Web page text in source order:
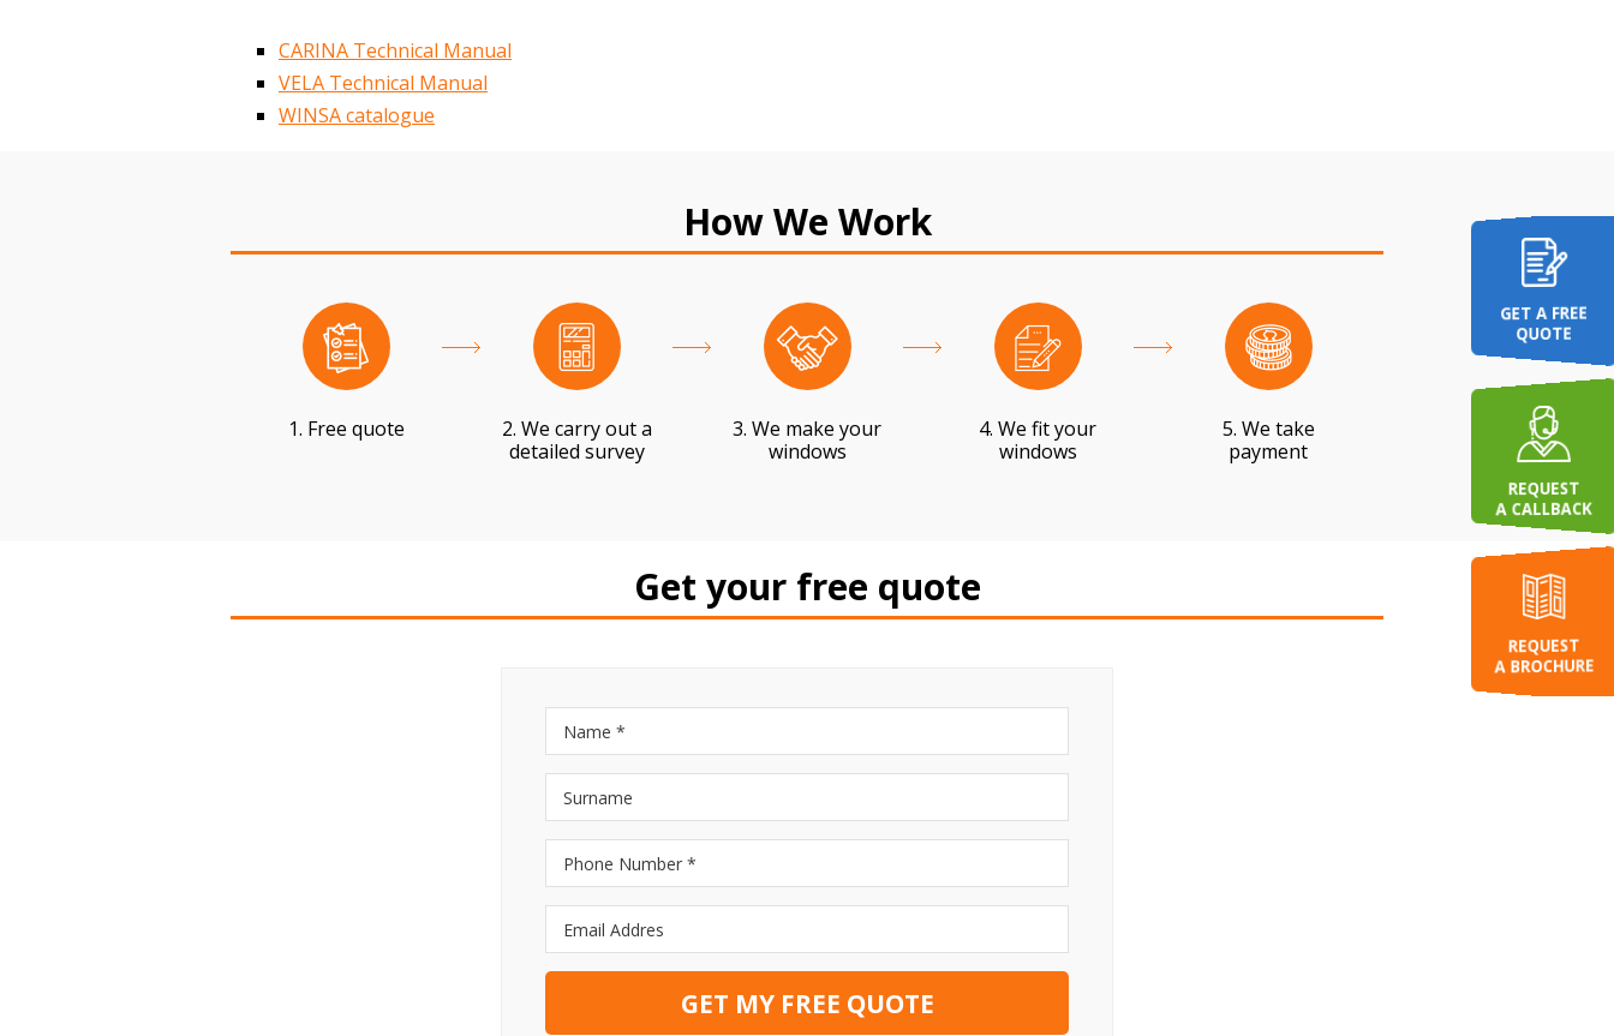
CARINA Technical Manual
VELA Technical Manual
WINSA catalogue
How We Work
1. Free quote
2. We carry out a
detailed survey
3. We make your
windows
4. We fit your
windows
5. We take
payment
Get your free quote
GET MY FREE QUOTE
GET A FREE
QUOTE
REQUEST
A CALLBACK
REQUEST
A BROCHURE